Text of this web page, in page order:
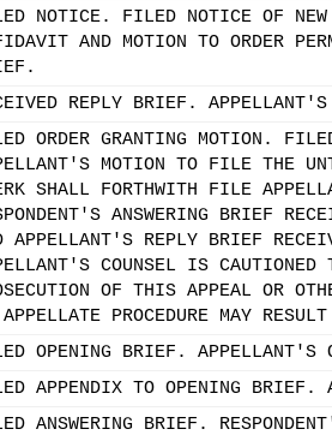
NOTICE. FILED NOTICE OF NEW
AND MOTION TO ORDER
REPLY BRIEF.
ORDER GRANTING MOTION.
MOTION TO FILE THE
SHALL FORTHWITH FILE
ANSWERING BRIEF
APPELLANT'S REPLY BRIEF
COUNSEL IS CAUTIONED
OF THIS APPEAL OR
PROCEDURE MAY
OPENING BRIEF. APPELLANT'S
APPENDIX TO OPENING BRIEF.
ANSWERING BRIEF.